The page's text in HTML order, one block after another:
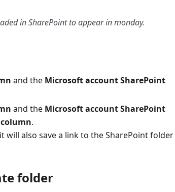
in SharePoint to appear in monday.
and the Microsoft account SharePoint
and the Microsoft account SharePoint
column.
will also save a link to the SharePoint folder
folder